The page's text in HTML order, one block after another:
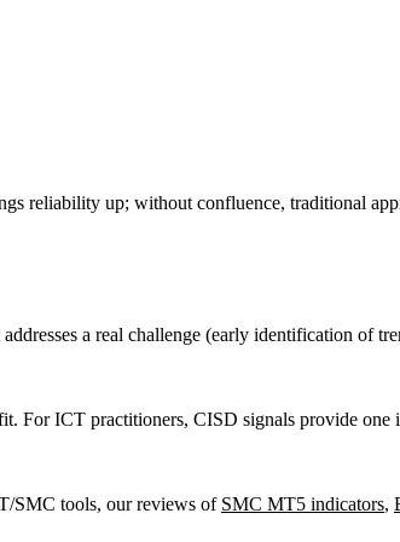
reliability up; without confluence, traditional
a real challenge (early identification of
ICT practitioners, CISD signals provide one
SMC tools, our reviews of SMC MT5 indicators,